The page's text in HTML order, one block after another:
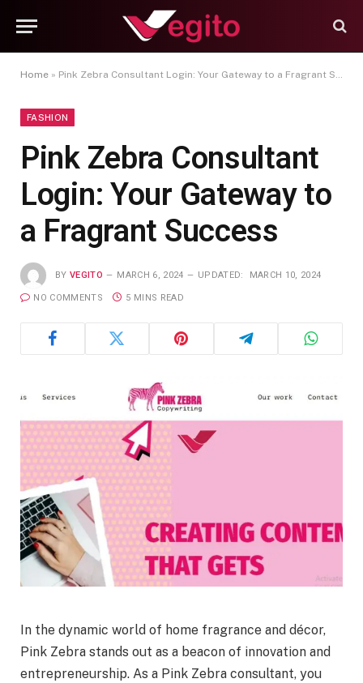
Home » Pink Zebra Consultant Login: Your Gateway to a Fragrant Success
FASHION
Pink Zebra Consultant
Login: Your Gateway to
a Fragrant Success
BY VEGITO MARCH 6, 2024 UPDATED: MARCH 10, 2024
NO COMMENTS 5 MINS READ
In the dynamic world of home fragrance and décor,
Pink Zebra stands out as a beacon of innovation and
entrepreneurship. As a Pink Zebra consultant, you